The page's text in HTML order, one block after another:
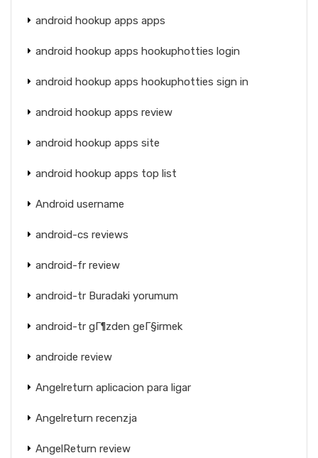
android hookup apps apps
android hookup apps hookuphotties login
android hookup apps hookuphotties sign in
android hookup apps review
android hookup apps site
android hookup apps top list
Android username
android-cs reviews
android-fr review
android-tr Buradaki yorumum
android-tr gГ¶zden geГ§irmek
androide review
Angelreturn aplicacion para ligar
Angelreturn recenzja
AngelReturn review